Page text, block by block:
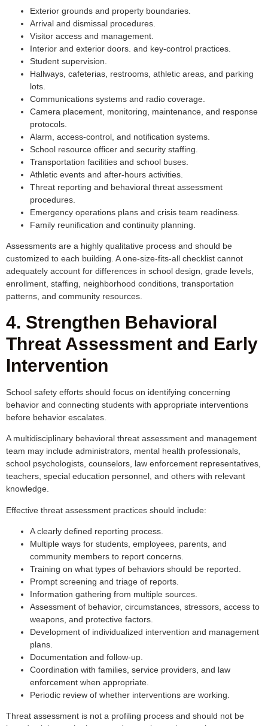
Exterior grounds and property boundaries.
Arrival and dismissal procedures.
Visitor access and management.
Interior and exterior doors. and key-control practices.
Student supervision.
Hallways, cafeterias, restrooms, athletic areas, and parking
lots.
Communications systems and radio coverage.
Camera placement, monitoring, maintenance, and response
protocols.
Alarm, access-control, and notification systems.
School resource officer and security staffing.
Transportation facilities and school buses.
Athletic events and after-hours activities.
Threat reporting and behavioral threat assessment
procedures.
Emergency operations plans and crisis team readiness.
Family reunification and continuity planning.
Assessments are a highly qualitative process and should be
customized to each building. A one-size-fits-all checklist cannot
adequately account for differences in school design, grade levels,
enrollment, staffing, neighborhood conditions, transportation
patterns, and community resources.
4. Strengthen Behavioral
Threat Assessment and Early
Intervention
School safety efforts should focus on identifying concerning
behavior and connecting students with appropriate interventions
before behavior escalates.
A multidisciplinary behavioral threat assessment and management
team may include administrators, mental health professionals,
school psychologists, counselors, law enforcement representatives,
teachers, special education personnel, and others with relevant
knowledge.
Effective threat assessment practices should include:
A clearly defined reporting process.
Multiple ways for students, employees, parents, and
community members to report concerns.
Training on what types of behaviors should be reported.
Prompt screening and triage of reports.
Information gathering from multiple sources.
Assessment of behavior, circumstances, stressors, access to
weapons, and protective factors.
Development of individualized intervention and management
plans.
Documentation and follow-up.
Coordination with families, service providers, and law
enforcement when appropriate.
Periodic review of whether interventions are working.
Threat assessment is not a profiling process and should not be